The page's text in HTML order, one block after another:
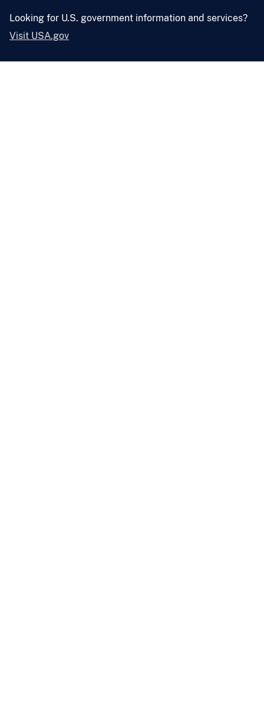
Looking for U.S. government information and services?
Visit USA.gov